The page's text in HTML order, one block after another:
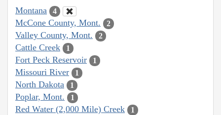
Montana 4
McCone County, Mont. 2
Valley County, Mont. 2
Cattle Creek 1
Fort Peck Reservoir 1
Missouri River 1
North Dakota 1
Poplar, Mont. 1
Red Water (2,000 Mile) Creek 1